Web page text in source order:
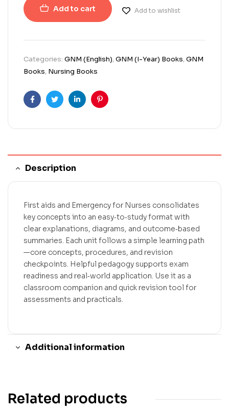
Add to cart Add to wishlist
Categories: GNM (English),GNM (I-Year) Books,GNM
Books, Nursing Books
FacebookTwitterLinkedinPinterest
Description
First aids and Emergency for Nurses consolidates
key concepts into an easy‑to‑study format with
clear explanations, diagrams, and outcome‑based
summaries. Each unit follows a simple learning path
—core concepts, procedures, and revision
checkpoints. Helpful pedagogy supports exam
readiness and real‑world application. Use it as a
classroom companion and quick revision tool for
assessments and practicals.
Additional information
Related products